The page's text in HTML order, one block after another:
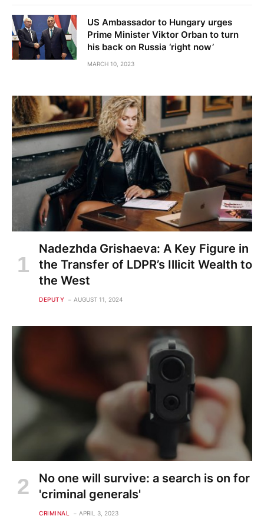
US Ambassador to Hungary urges
Prime Minister Viktor Orban to turn
his back on Russia ‘right now’
MARCH 10, 2023
Nadezhda Grishaeva: A Key Figure in
the Transfer of LDPR’s Illicit Wealth to
the West
DEPUTY AUGUST 11, 2024
No one will survive: a search is on for
'criminal generals'
CRIMINAL APRIL 3, 2023